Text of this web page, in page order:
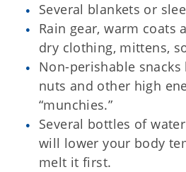
Several blankets or
Rain gear, warm coats
dry clothing, mittens,
Non-perishable
nuts and other high
“munchies.”
Several bottles of
will lower your body
melt it first.